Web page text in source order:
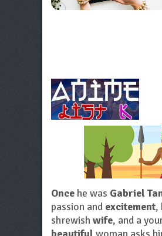
Once he was Gabriel
passion and excitement,
shrewish wife, and a